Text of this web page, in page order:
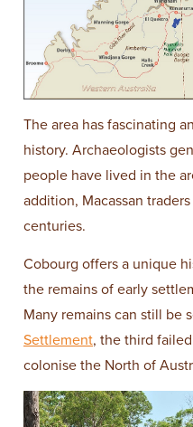
The area has fascinating
history. Archaeologists
people have lived in the
addition, Macassan
centuries.
Cobourg offers a unique
the remains of early
Many remains can still be
Settlement, the third
colonise the North of